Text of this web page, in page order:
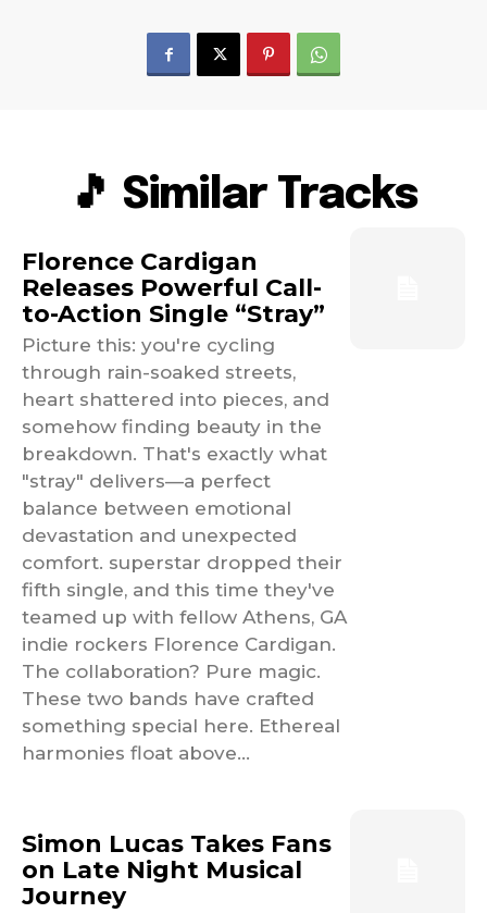
🎵 Similar Tracks
Florence Cardigan
Releases Powerful Call-
to-Action Single “Stray”
Picture this: you're cycling
through rain-soaked streets,
heart shattered into pieces, and
somehow finding beauty in the
breakdown. That's exactly what
"stray" delivers—a perfect
balance between emotional
devastation and unexpected
comfort. superstar dropped their
fifth single, and this time they've
teamed up with fellow Athens, GA
indie rockers Florence Cardigan.
The collaboration? Pure magic.
These two bands have crafted
something special here. Ethereal
harmonies float above...
Simon Lucas Takes Fans
on Late Night Musical
Journey